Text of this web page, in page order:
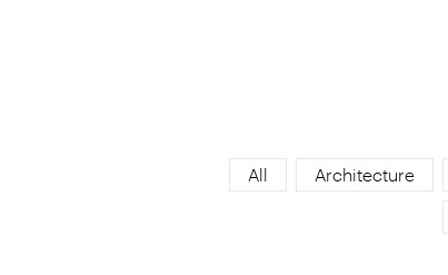
All Architecture